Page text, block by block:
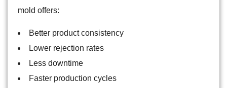
mold offers:
Better product consistency
Lower rejection rates
Less downtime
Faster production cycles